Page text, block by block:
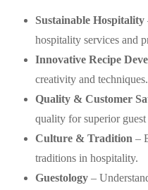
Sustainable Hospitality
hospitality services and
Innovative Recipe
creativity and techniques.
Quality & Customer
quality for superior guest
Culture & Tradition –
traditions in hospitality.
Guestology –